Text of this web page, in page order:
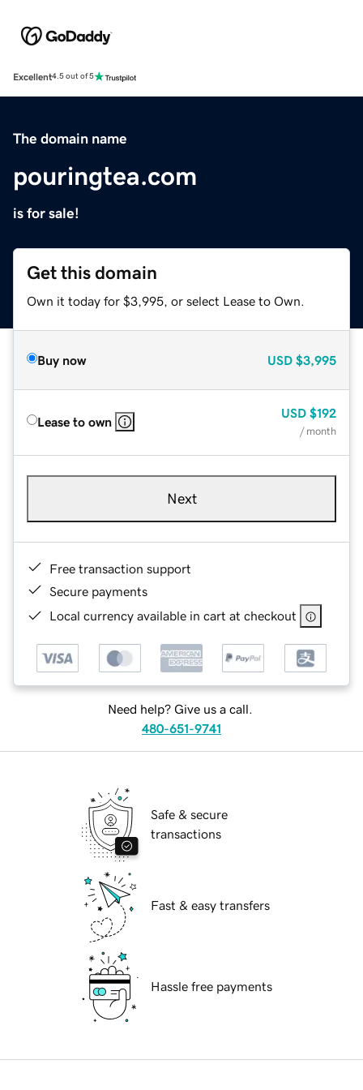
Excellent4.5 out of 5
The domain name
pouringtea.com
is for sale!
Get this domain
Own it today for $3,995, or select Lease to Own.
Buy now USD $3,995
Lease to own
USD $192
/ month
Next
Free transaction support
Secure payments
Local currency available in cart at checkout
Need help? Give us a call.
480-651-9741
Safe & secure
transactions
Fast & easy transfers
Hassle free payments